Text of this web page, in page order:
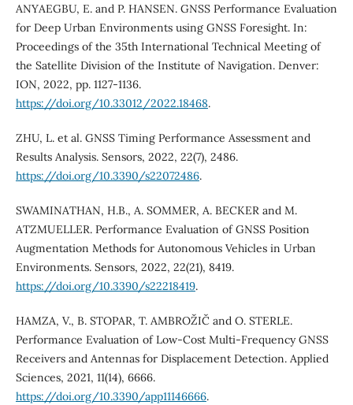
ANYAEGBU, E. and P. HANSEN. GNSS Performance Evaluation
for Deep Urban Environments using GNSS Foresight. In:
Proceedings of the 35th International Technical Meeting of
the Satellite Division of the Institute of Navigation. Denver:
ION, 2022, pp. 1127-1136.
https://doi.org/10.33012/2022.18468.
ZHU, L. et al. GNSS Timing Performance Assessment and
Results Analysis. Sensors, 2022, 22(7), 2486.
https://doi.org/10.3390/s22072486.
SWAMINATHAN, H.B., A. SOMMER, A. BECKER and M.
ATZMUELLER. Performance Evaluation of GNSS Position
Augmentation Methods for Autonomous Vehicles in Urban
Environments. Sensors, 2022, 22(21), 8419.
https://doi.org/10.3390/s22218419.
HAMZA, V., B. STOPAR, T. AMBROŽIČ and O. STERLE.
Performance Evaluation of Low-Cost Multi-Frequency GNSS
Receivers and Antennas for Displacement Detection. Applied
Sciences, 2021, 11(14), 6666.
https://doi.org/10.3390/app11146666.